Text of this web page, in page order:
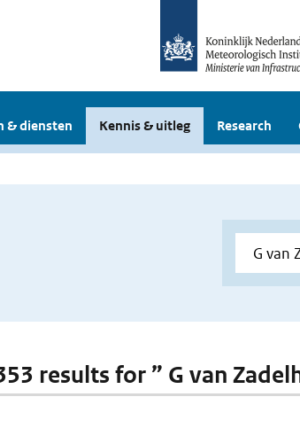
& diensten Kennis & uitleg Research
results for ” G van